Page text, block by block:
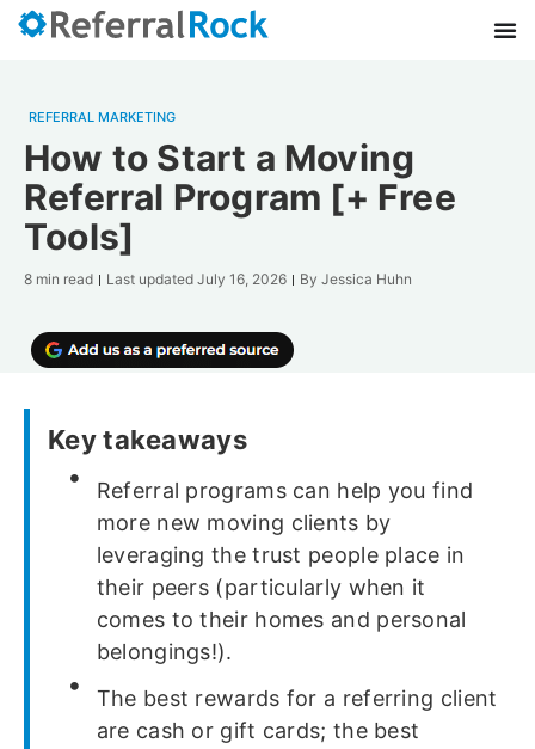
REFERRAL MARKETING
How to Start a Moving
Referral Program [+ Free
Tools]
8 min read Last updated July 16, 2026 By Jessica Huhn
Key takeaways
Referral programs can help you find
more new moving clients by
leveraging the trust people place in
their peers (particularly when it
comes to their homes and personal
belongings!).
The best rewards for a referring client
are cash or gift cards; the best